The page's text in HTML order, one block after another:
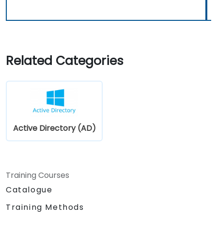
Related Categories
Active Directory (AD)
Training Courses
Catalogue
Training Methods